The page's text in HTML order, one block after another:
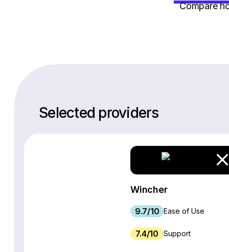
Compare
Selected providers
Wincher
9.7/10 Ease of Use
7.4/10 Support